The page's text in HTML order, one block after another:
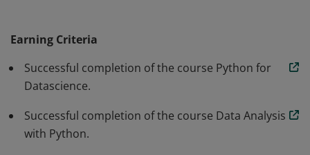
Earning Criteria
Successful completion of the course Python for
Datascience.
Successful completion of the course Data Analysis
with Python.